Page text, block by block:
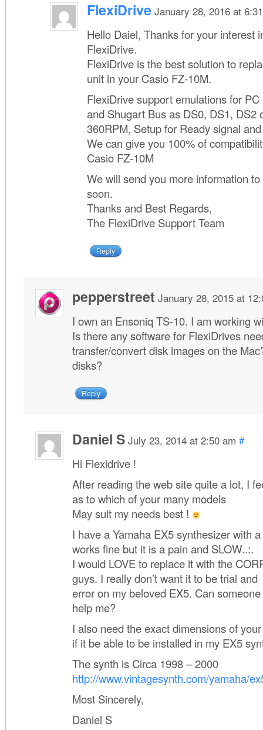
FlexiDrive January 28, 2016 at
Hello Daiel, Thanks for your interest
FlexiDrive.
FlexiDrive is the best solution to
unit in your Casio FZ-10M.
FlexiDrive support emulations for
and Shugart Bus as DS0, DS1, DS2
360RPM, Setup for Ready signal
We can give you 100% of
Casio FZ-10M
We will send you more information
soon.
Thanks and Best Regards,
The FlexiDrive Support Team
Reply
pepperstreet January 28, 2015 at
I own an Ensoniq TS-10. I am working
Is there any software for FlexiDrives
transfer/convert disk images on the
disks?
Reply
Daniel S July 23, 2014 at 2:50 am #
Hi Flexidrive !
After reading the web site quite a lot, I
as to which of your many models
May suit my needs best !
I have a Yamaha EX5 synthesizer with
works fine but it is a pain and SLOW..:.
I would LOVE to replace it with the
guys. I really don’t want it to be trial and
error on my beloved EX5. Can
help me?
I also need the exact dimensions of
if it be able to be installed in my EX5
The synth is Circa 1998 – 2000
http://www.vintagesynth.com/yamaha/
Most Sincerely,
Daniel S